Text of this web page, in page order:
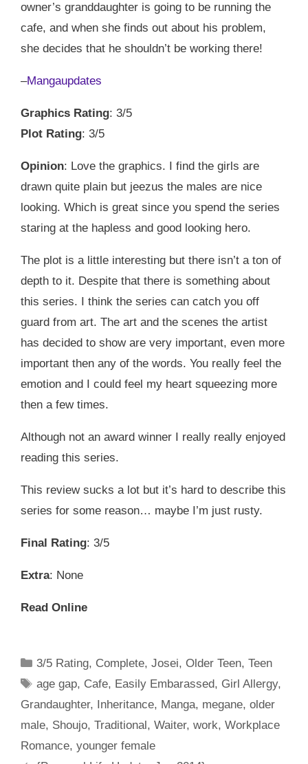
owner’s granddaughter is going to be running the
cafe, and when she finds out about his problem,
she decides that he shouldn’t be working there!
–Mangaupdates
Graphics Rating: 3/5
Plot Rating: 3/5
Opinion: Love the graphics. I find the girls are
drawn quite plain but jeezus the males are nice
looking. Which is great since you spend the series
staring at the hapless and good looking hero.
The plot is a little interesting but there isn’t a ton of
depth to it. Despite that there is something about
this series. I think the series can catch you off
guard from art. The art and the scenes the artist
has decided to show are very important, even more
important then any of the words. You really feel the
emotion and I could feel my heart squeezing more
then a few times.
Although not an award winner I really really enjoyed
reading this series.
This review sucks a lot but it’s hard to describe this
series for some reason… maybe I’m just rusty.
Final Rating: 3/5
Extra: None
Read Online
Categories
3/5 Rating, Complete,Josei,Older Teen,Teen
Tags
age gap, Cafe, Easily Embarassed, Girl Allergy,
Grandaughter, Inheritance, Manga, megane, older
male, Shoujo, Traditional, Waiter, work, Workplace
Romance, younger female